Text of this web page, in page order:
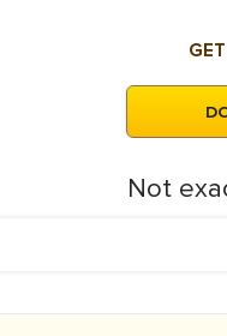
Not